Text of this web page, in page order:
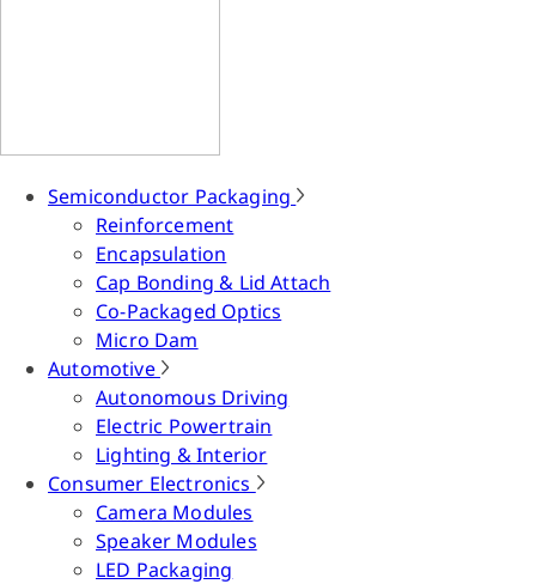
Semiconductor Packaging
Reinforcement
Encapsulation
Cap Bonding & Lid Attach
Co-Packaged Optics
Micro Dam
Automotive
Autonomous Driving
Electric Powertrain
Lighting & Interior
Consumer Electronics
Camera Modules
Speaker Modules
LED Packaging